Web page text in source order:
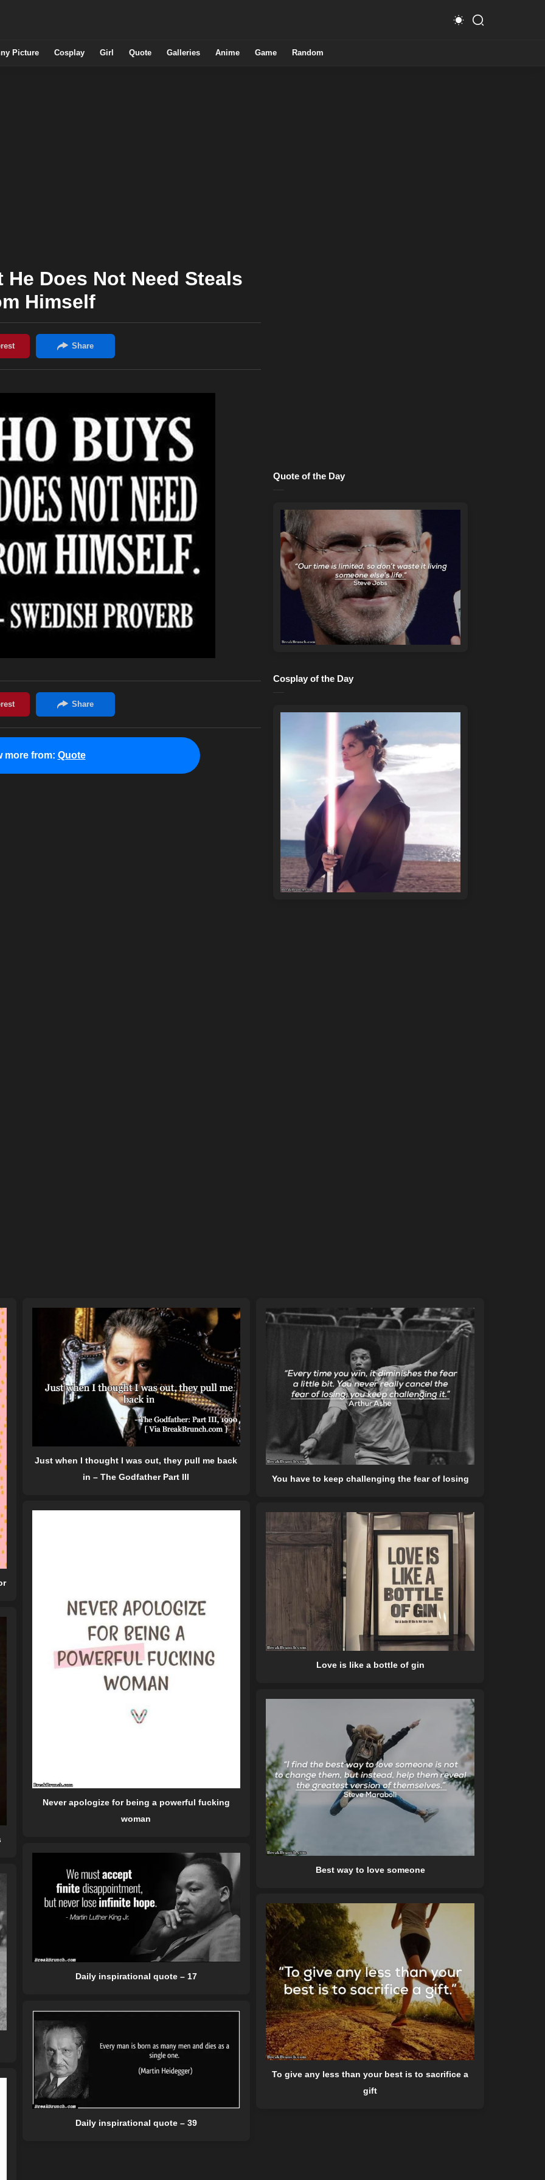
Picture Cosplay Girl Quote Galleries Anime Game Random
Does Not Need Steals
Himself
more from: Quote
Quote of the Day
Cosplay of the Day
Just when I thought I was out, they pull me back
in – The Godfather Part III
You have to keep challenging the fear of losing
Never apologize for being a powerful fucking
woman
Love is like a bottle of gin
Best way to love someone
Daily inspirational quote – 17
To give any less than your best is to sacrifice a
gift
Daily inspirational quote – 39